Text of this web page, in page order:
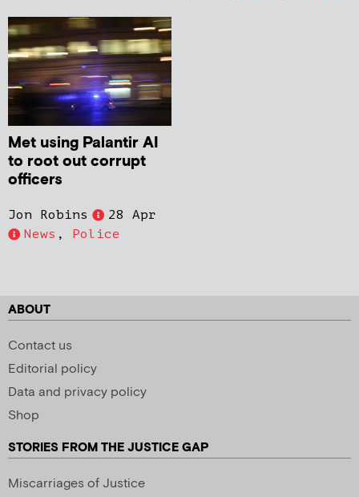
Met using Palantir AI
to root out corrupt
officers
Jon Robins
28 Apr
News , Police
ABOUT
Contact us
Editorial policy
Data and privacy policy
Shop
STORIES FROM THE JUSTICE GAP
Miscarriages of Justice